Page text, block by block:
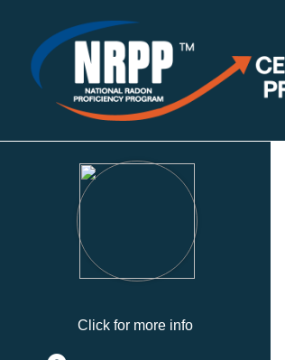
Click for more info